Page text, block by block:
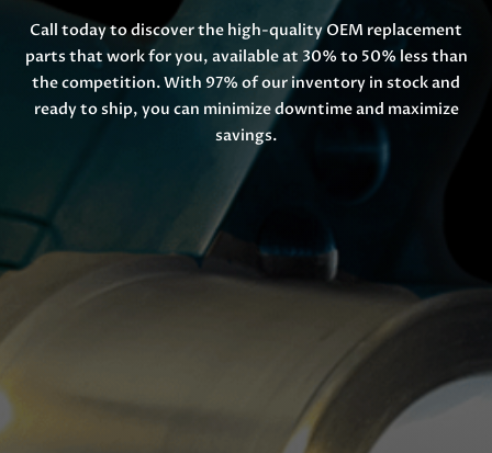
Call today to discover the high-quality OEM replacement
parts that work for you, available at 30% to 50% less than
the competition. With 97% of our inventory in stock and
ready to ship, you can minimize downtime and maximize
savings.